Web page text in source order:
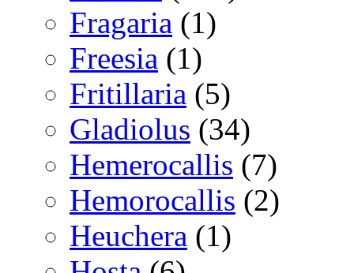
Fragaria (1)
Freesia (1)
Fritillaria (5)
Gladiolus (34)
Hemerocallis (7)
Hemorocallis (2)
Heuchera (1)